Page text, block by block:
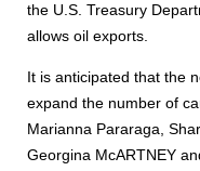
the U.S. Treasury
allows oil exports.
It is anticipated that the
expand the number of
Marianna Pararaga,
Georgina McARTNEY